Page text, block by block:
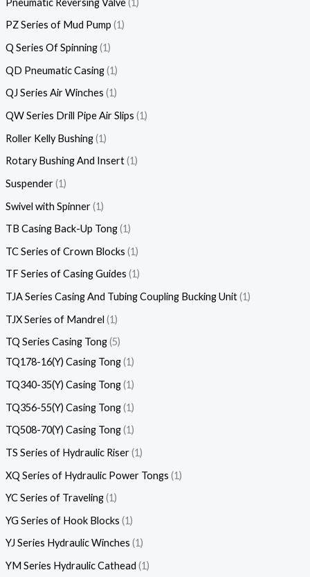
PZ Series of Mud Pump 1
Q Series Of Spinning 1
QD Pneumatic Casing 1
QJ Series Air Winches 1
QW Series Drill Pipe Air Slips 1
Roller Kelly Bushing 1
Rotary Bushing And Insert 1
Suspender 1
Swivel with Spinner 1
TB Casing Back-Up Tong 1
TC Series of Crown Blocks 1
TF Series of Casing Guides 1
TJA Series Casing And Tubing Coupling Bucking Unit 1
TJX Series of Mandrel 1
TQ Series Casing Tong 5
TQ178-16(Y) Casing Tong 1
TQ340-35(Y) Casing Tong 1
TQ356-55(Y) Casing Tong 1
TQ508-70(Y) Casing Tong 1
TS Series of Hydraulic Riser 1
XQ Series of Hydraulic Power Tongs 1
YC Series of Traveling 1
YG Series of Hook Blocks 1
YJ Series Hydraulic Winches 1
YM Series Hydraulic Cathead 1